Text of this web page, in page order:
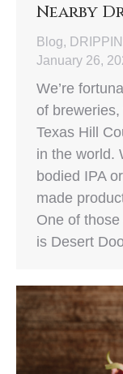
Nearby
Blog,
January 26,
We’re
of
Texas Hill
in the world.
bodied IPA
made
One of
is Desert